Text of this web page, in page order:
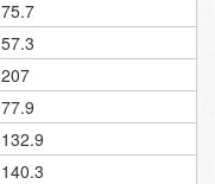
75.7
57.3
207
77.9
132.9
140.3